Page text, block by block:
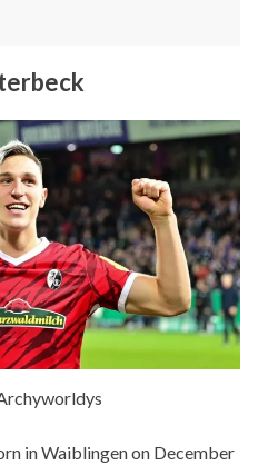
in Waiblingen on December